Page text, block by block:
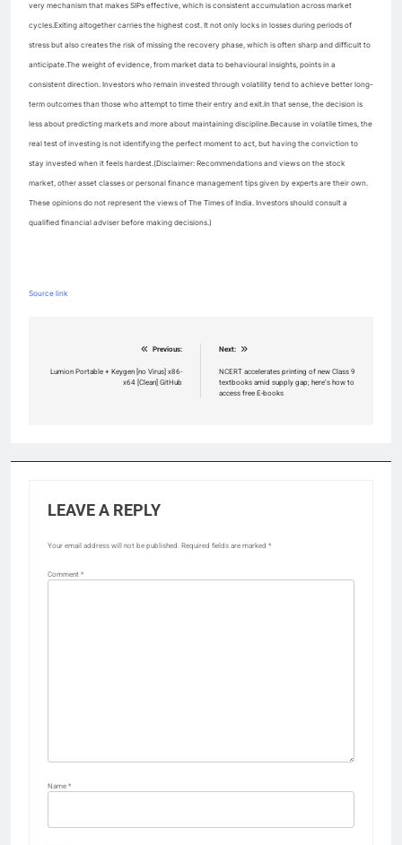
very mechanism that makes SIPs effective, which is consistent accumulation across market
cycles.Exiting altogether carries the highest cost. It not only locks in losses during periods of
stress but also creates the risk of missing the recovery phase, which is often sharp and difficult to
anticipate.The weight of evidence, from market data to behavioural insights, points in a
consistent direction. Investors who remain invested through volatility tend to achieve better long-
term outcomes than those who attempt to time their entry and exit.In that sense, the decision is
less about predicting markets and more about maintaining discipline.Because in volatile times, the
real test of investing is not identifying the perfect moment to act, but having the conviction to
stay invested when it feels hardest.(Disclaimer: Recommendations and views on the stock
market, other asset classes or personal finance management tips given by experts are their own.
These opinions do not represent the views of The Times of India. Investors should consult a
qualified financial adviser before making decisions.)
Source link
navigation
Previous:
Lumion Portable + Keygen [no Virus] x86-
x64 [Clean] GitHub
Next:
NCERT accelerates printing of new Class 9
textbooks amid supply gap; here’s how to
access free E-books
LEAVE A REPLY
Your email address will not be published. Required fields are marked *
Comment *
Name *